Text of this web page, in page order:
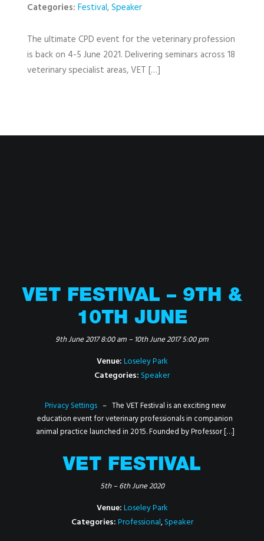
Categories: Festival,Speaker
The ultimate CPD event for the veterinary profession
is back on 4-5 June 2021. Delivering seminars across 18
veterinary specialist areas, VET […]
VET FESTIVAL – 9TH &
10TH JUNE
9th June 2017 8:00 am–10th June 2017 5:00 pm
Venue:Loseley Park
Categories:Speaker
Privacy Settings– The VET Festival is an exciting new
education event for veterinary professionals in companion
animal practice launched in 2015. Founded by Professor […]
VET FESTIVAL
5th–6th June 2020
Venue:Loseley Park
Categories:Professional,Speaker